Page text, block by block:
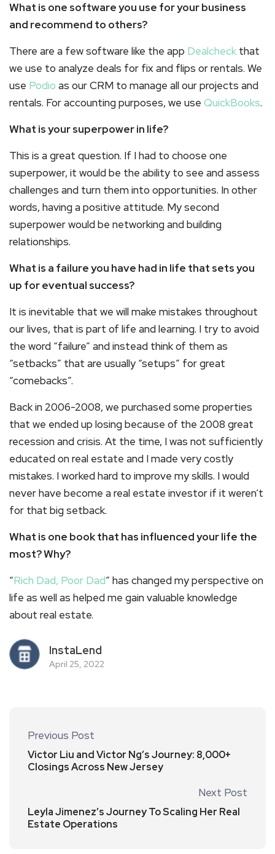
What is one software you use for your business
and recommend to others?
There are a few software like the app Dealcheck that
we use to analyze deals for fix and flips or rentals. We
use Podio as our CRM to manage all our projects and
rentals. For accounting purposes, we use QuickBooks.
What is your superpower in life?
This is a great question. If I had to choose one
superpower, it would be the ability to see and assess
challenges and turn them into opportunities. In other
words, having a positive attitude. My second
superpower would be networking and building
relationships.
What is a failure you have had in life that sets you
up for eventual success?
It is inevitable that we will make mistakes throughout
our lives, that is part of life and learning. I try to avoid
the word “failure” and instead think of them as
“setbacks” that are usually “setups” for great
“comebacks”.
Back in 2006-2008, we purchased some properties
that we ended up losing because of the 2008 great
recession and crisis. At the time, I was not sufficiently
educated on real estate and I made very costly
mistakes. I worked hard to improve my skills. I would
never have become a real estate investor if it weren’t
for that big setback.
What is one book that has influenced your life the
most? Why?
“Rich Dad, Poor Dad” has changed my perspective on
life as well as helped me gain valuable knowledge
about real estate.
InstaLend
April 25, 2022
Previous Post
Victor Liu and Victor Ng’s Journey: 8,000+
Closings Across New Jersey
Next Post
Leyla Jimenez’s Journey To Scaling Her Real
Estate Operations